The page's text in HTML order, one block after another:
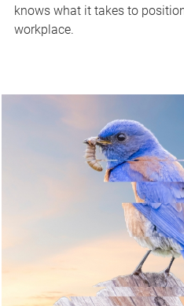
knows what it takes to
workplace.